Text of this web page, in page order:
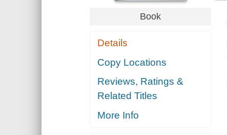
Book
Details
Copy Locations
Reviews, Ratings &
Related Titles
More Info